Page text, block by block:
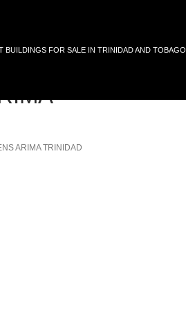
BUILDINGS FOR SALE IN TRINIDAD AND TOBAGO
ARIMA TRINIDAD